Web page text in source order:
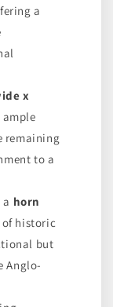
a
x
remaining
to a
horn
historic
but
Anglo-